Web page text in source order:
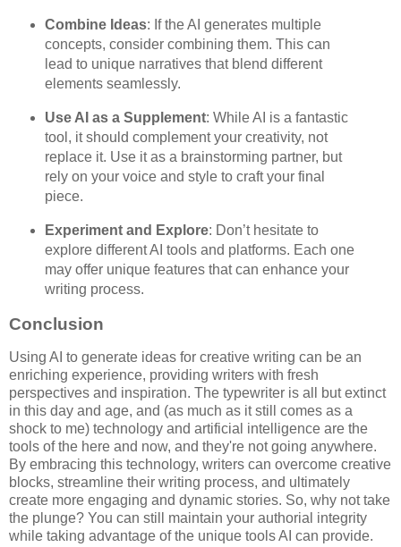
Combine Ideas: If the AI generates multiple
concepts, consider combining them. This can
lead to unique narratives that blend different
elements seamlessly.
Use AI as a Supplement: While AI is a fantastic
tool, it should complement your creativity, not
replace it. Use it as a brainstorming partner, but
rely on your voice and style to craft your final
piece.
Experiment and Explore: Don’t hesitate to
explore different AI tools and platforms. Each one
may offer unique features that can enhance your
writing process.
Conclusion
Using AI to generate ideas for creative writing can be an
enriching experience, providing writers with fresh
perspectives and inspiration. The typewriter is all but extinct
in this day and age, and (as much as it still comes as a
shock to me) technology and artificial intelligence are the
tools of the here and now, and they're not going anywhere.
By embracing this technology, writers can overcome creative
blocks, streamline their writing process, and ultimately
create more engaging and dynamic stories. So, why not take
the plunge? You can still maintain your authorial integrity
while taking advantage of the unique tools AI can provide.